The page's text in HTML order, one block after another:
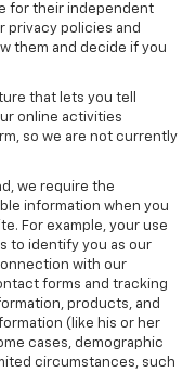
for their independent
privacy policies and
them and decide if you
that lets you tell
online activities
so we are not currently
we require the
information when you
For example, your use
to identify you as our
with our
forms and tracking
products, and
(like his or her
cases, demographic
circumstances, such